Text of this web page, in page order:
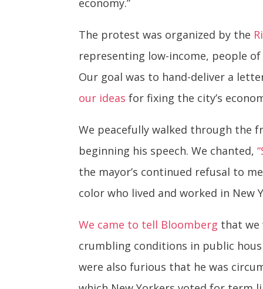
The protest was organized by the
representing low-income, people
Our goal was to hand-deliver a
our ideas for fixing the city’s
We peacefully walked through the
beginning his speech. We chanted,
the mayor’s continued refusal to
color who lived and worked in New
We came to tell Bloomberg that we
crumbling conditions in public
were also furious that he was